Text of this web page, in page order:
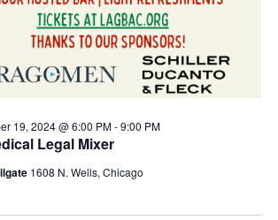
Legal Mixer
19, 2024 @ 6:00 PM-9:00 PM
1608 N. Wells, Chicago